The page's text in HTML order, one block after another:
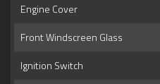
Engine Cover
Front Windscreen Glass
Ignition Switch